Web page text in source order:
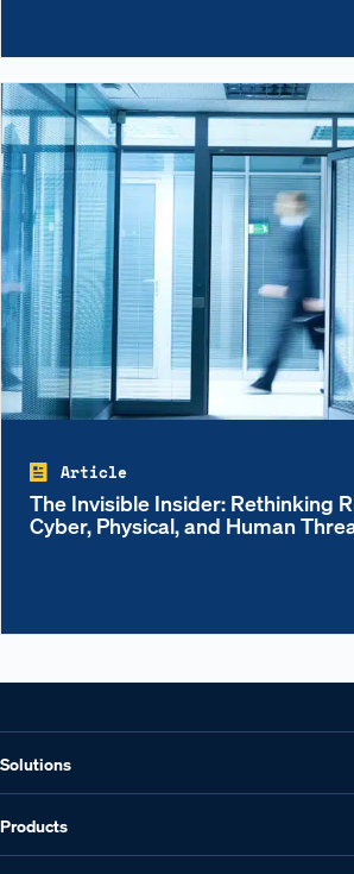
Article
The Invisible Insider: Rethinking
Cyber, Physical, and Human
Solutions
Products